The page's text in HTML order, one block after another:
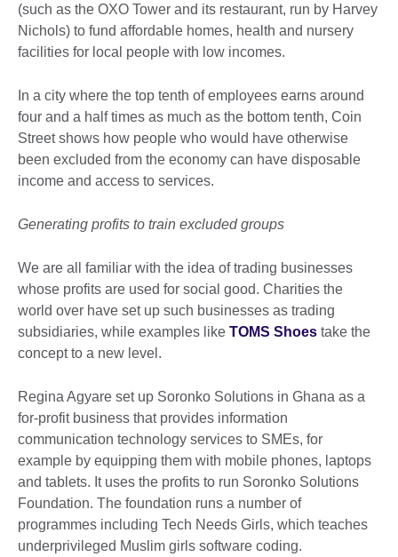
(such as the OXO Tower and its restaurant, run by Harvey
Nichols) to fund affordable homes, health and nursery
facilities for local people with low incomes.
In a city where the top tenth of employees earns around
four and a half times as much as the bottom tenth, Coin
Street shows how people who would have otherwise
been excluded from the economy can have disposable
income and access to services.
Generating profits to train excluded groups
We are all familiar with the idea of trading businesses
whose profits are used for social good. Charities the
world over have set up such businesses as trading
subsidiaries, while examples like TOMS Shoes take the
concept to a new level.
Regina Agyare set up Soronko Solutions in Ghana as a
for-profit business that provides information
communication technology services to SMEs, for
example by equipping them with mobile phones, laptops
and tablets. It uses the profits to run Soronko Solutions
Foundation. The foundation runs a number of
programmes including Tech Needs Girls, which teaches
underprivileged Muslim girls software coding.